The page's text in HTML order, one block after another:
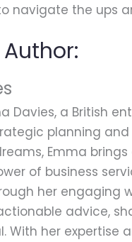
navigate the ups
Davies, a British
planning
Emma
of business
her
advice,
With her